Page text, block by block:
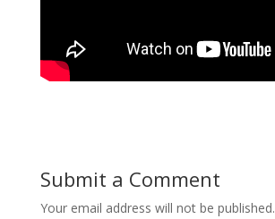
Submit a Comment
Your email address will not be published.